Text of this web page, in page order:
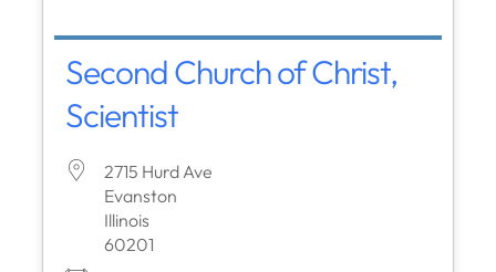
Second Church of Christ,
Scientist
2715 Hurd Ave
Evanston
Illinois
60201